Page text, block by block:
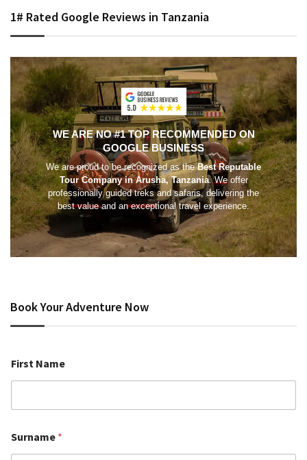
1# Rated Google Reviews in Tanzania
WE ARE NO #1 TOP RECOMMENDED ON
GOOGLE BUSINESS
We are proud to be recognized as theBest Reputable
Tour Company in Arusha, Tanzania. We offer
professionally guided treks and safaris, delivering the
best value and an exceptional travel experience.
Book Your Adventure Now
First Name
Surname *